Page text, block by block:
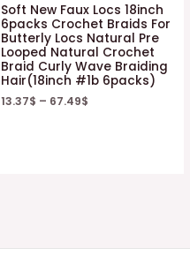
Soft New Faux Locs 18inch
6packs Crochet Braids For
Butterly Locs Natural Pre
Looped Natural Crochet
Braid Curly Wave Braiding
Hair(18inch #1b 6packs)
13.37$ – 67.49$